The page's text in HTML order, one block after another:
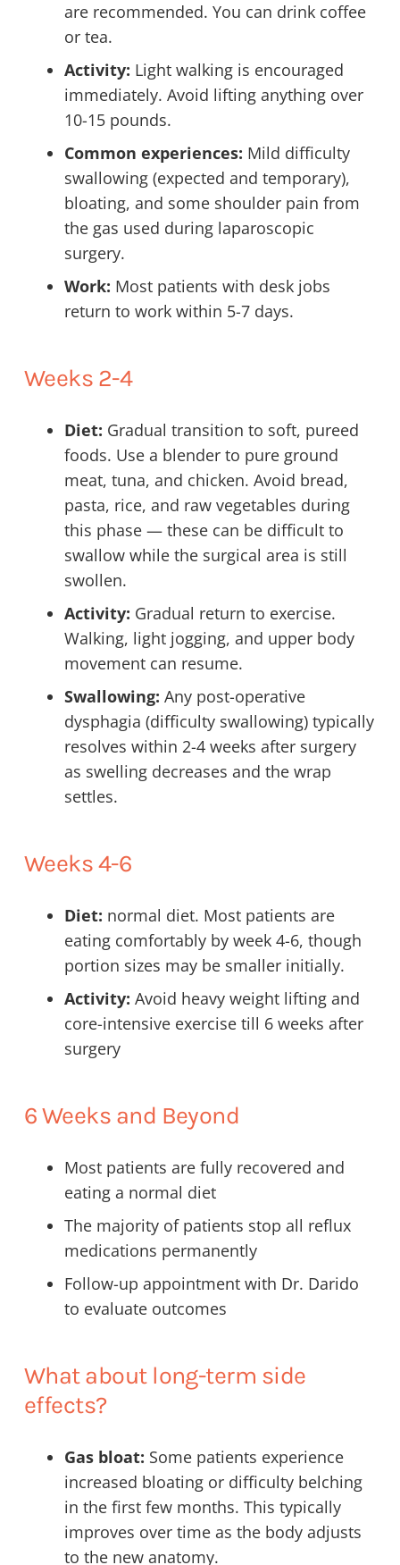
are recommended. You can drink coffee
or tea.
Activity: Light walking is encouraged
immediately. Avoid lifting anything over
10-15 pounds.
Common experiences: Mild difficulty
swallowing (expected and temporary),
bloating, and some shoulder pain from
the gas used during laparoscopic
surgery.
Work: Most patients with desk jobs
return to work within 5-7 days.
Weeks 2-4
Diet: Gradual transition to soft, pureed
foods. Use a blender to pure ground
meat, tuna, and chicken. Avoid bread,
pasta, rice, and raw vegetables during
this phase — these can be difficult to
swallow while the surgical area is still
swollen.
Activity: Gradual return to exercise.
Walking, light jogging, and upper body
movement can resume.
Swallowing: Any post-operative
dysphagia (difficulty swallowing) typically
resolves within 2-4 weeks after surgery
as swelling decreases and the wrap
settles.
Weeks 4-6
Diet: normal diet. Most patients are
eating comfortably by week 4-6, though
portion sizes may be smaller initially.
Activity: Avoid heavy weight lifting and
core-intensive exercise till 6 weeks after
surgery
6 Weeks and Beyond
Most patients are fully recovered and
eating a normal diet
The majority of patients stop all reflux
medications permanently
Follow-up appointment with Dr. Darido
to evaluate outcomes
What about long-term side
effects?
Gas bloat: Some patients experience
increased bloating or difficulty belching
in the first few months. This typically
improves over time as the body adjusts
to the new anatomy.